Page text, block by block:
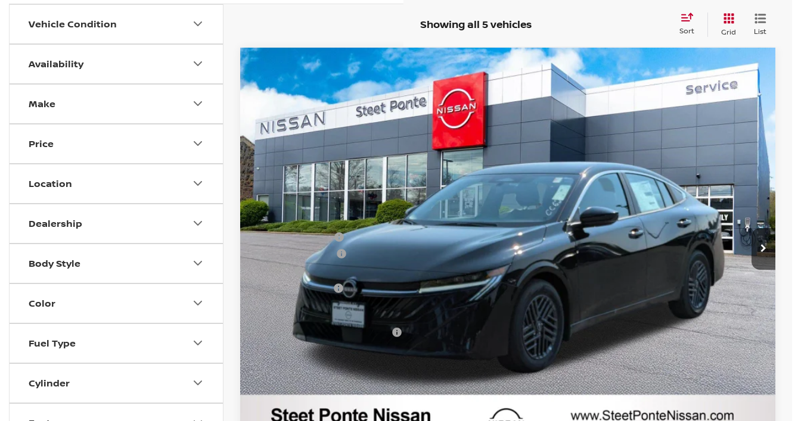
Vehicle Condition
Availability
Make
Price
Location
Dealership
Body Style
Color
Fuel Type
Cylinder
Showing all 5 vehicles Sort Grid List
NISSAN SENTRASV FWD
Price Drop
3N1AB9CVXTY218907Stock:26310Model:12116
In Stock Ext.
$1,596
SAVINGS
$24,669
STEET PONTE PRICE
MSRP: $26,265
Dealer Discount
INTERNET PRICE $25,419
Nissan Incentives: -$750
Documentation Fee +$175
Title Fee +$50
NYS Inspection Fee +$21
Steet Ponte Price $24,669
Add. Available Nissan Incentives: -$4,050
GET YOUR EPRICE